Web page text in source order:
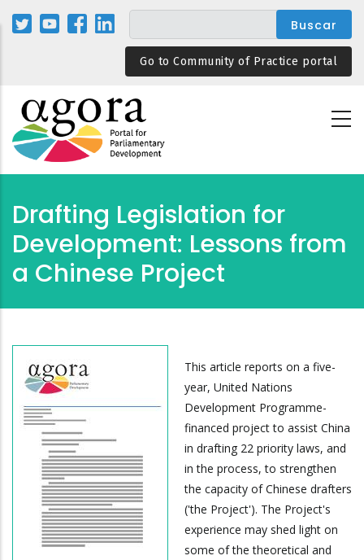
Pasar
Go to Community of Practice portal
Drafting Legislation for
Development: Lessons from
a Chinese Project
This article reports on a five-
year, United Nations
Development Programme-
financed project to assist China
in drafting 22 priority laws, and
in the process, to strengthen
the capacity of Chinese drafters
('the Project'). The Project's
experience may shed light on
some of the theoretical and